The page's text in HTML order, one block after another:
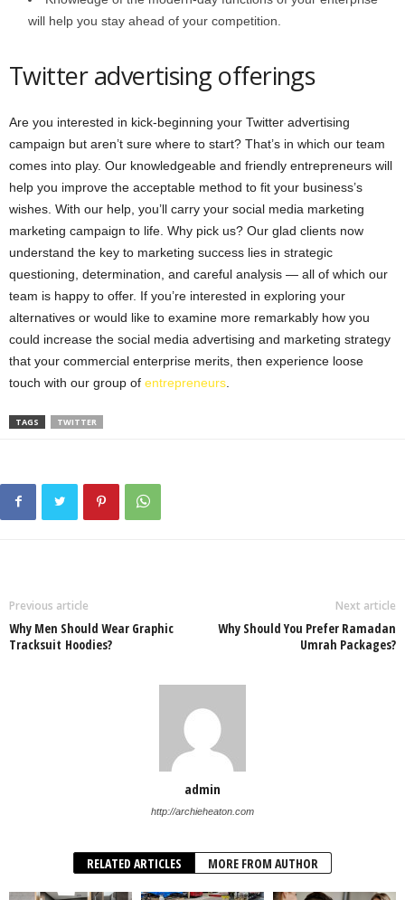
will help you stay ahead of your competition.
Twitter advertising offerings
Are you interested in kick-beginning your Twitter advertising
campaign but aren’t sure where to start? That’s in which our team
comes into play. Our knowledgeable and friendly entrepreneurs will
help you improve the acceptable method to fit your business’s
wishes. With our help, you’ll carry your social media marketing
marketing campaign to life. Why pick us? Our glad clients now
understand the key to marketing success lies in strategic
questioning, determination, and careful analysis — all of which our
team is happy to offer. If you’re interested in exploring your
alternatives or would like to examine more remarkably how you
could increase the social media advertising and marketing strategy
that your commercial enterprise merits, then experience loose
touch with our group of entrepreneurs
TAGS TWITTER
Previous article
Why Men Should Wear Graphic
Tracksuit Hoodies?
Next article
Why Should You Prefer Ramadan
Umrah Packages?
admin
http://archieheaton.com
RELATED ARTICLES MORE FROM AUTHOR